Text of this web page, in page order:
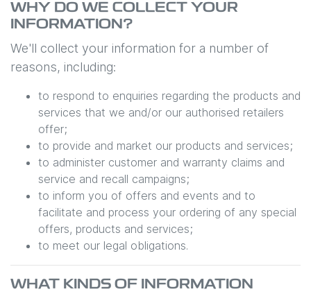
WHY DO WE COLLECT YOUR
INFORMATION?
We'll collect your information for a number of
reasons, including:
to respond to enquiries regarding the products and
services that we and/or our authorised retailers
offer;
to provide and market our products and services;
to administer customer and warranty claims and
service and recall campaigns;
to inform you of offers and events and to
facilitate and process your ordering of any special
offers, products and services;
to meet our legal obligations.
WHAT KINDS OF INFORMATION